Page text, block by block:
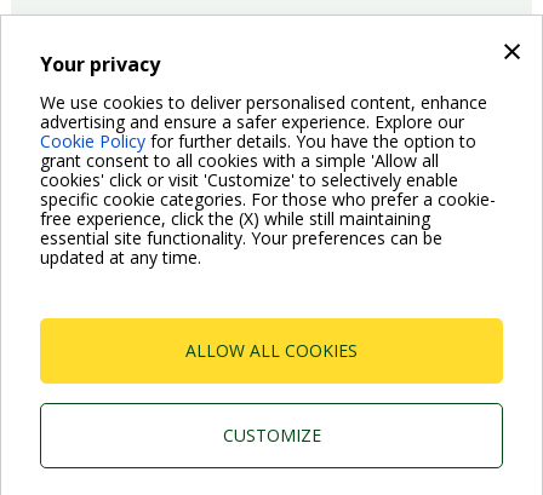
×
Your privacy
We use cookies to deliver personalised content, enhance
advertising and ensure a safer experience. Explore our
Cookie Policy for further details. You have the option to
grant consent to all cookies with a simple 'Allow all
cookies' click or visit 'Customize' to selectively enable
specific cookie categories. For those who prefer a cookie-
free experience, click the (X) while still maintaining
essential site functionality. Your preferences can be
updated at any time.
ALLOW ALL COOKIES
CUSTOMIZE
15/06/2017 Product
Pagination
Previous
page
‹ Previous Page
2 Page
3 Page
4 Page
5
Current
page
6 Page
7 Page
8 Page
9 Page
10
Next
page
Next ›
P.I. 03675230282 - R.E.A. Padova N. 328200- Cap.